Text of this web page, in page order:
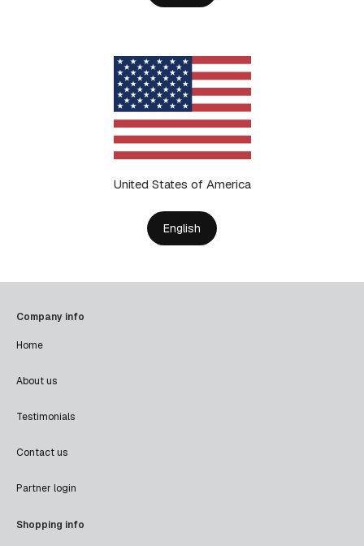
United States of America
English
Company info
Home
About us
Testimonials
Contact us
Partner login
Shopping info